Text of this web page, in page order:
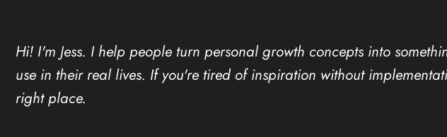
Hi! I'm Jess. I help people turn personal growth concepts into
use in their real lives. If you're tired of inspiration without
right place.